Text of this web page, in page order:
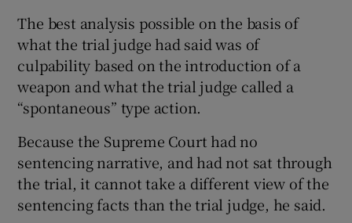
The best analysis possible on the basis of
what the trial judge had said was of
culpability based on the introduction of a
weapon and what the trial judge called a
“spontaneous” type action.
Because the Supreme Court had no
sentencing narrative, and had not sat through
the trial, it cannot take a different view of the
sentencing facts than the trial judge, he said.